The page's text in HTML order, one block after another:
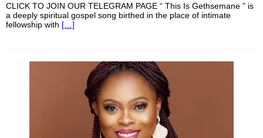
CLICK TO JOIN OUR TELEGRAM PAGE “ This Is Gethsemane ” is
a deeply spiritual gospel song birthed in the place of intimate
fellowship with […]